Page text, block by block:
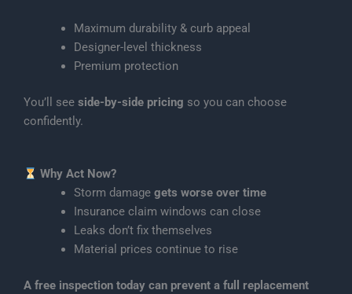
Maximum durability & curb appeal
Designer-level thickness
Premium protection
You’ll see side-by-side pricing so you can choose
confidently.
Why Act Now?
Storm damage gets worse over time
Insurance claim windows can close
Leaks don’t fix themselves
Material prices continue to rise
A free inspection today can prevent a full replacement